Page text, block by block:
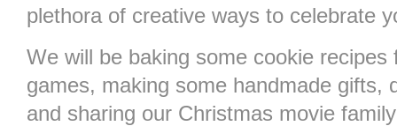
plethora of creative ways to celebrate
We will be baking some cookie
games, making some handmade gifts,
and sharing our Christmas movie